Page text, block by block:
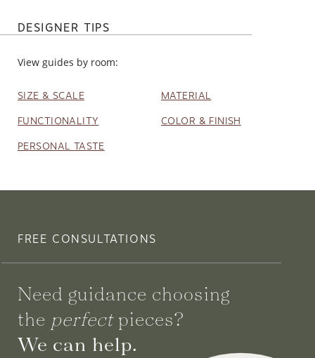
DESIGNER TIPS
View guides by room:
SIZE & SCALE MATERIAL
FUNCTIONALITY COLOR & FINISH
PERSONAL TASTE
FREE CONSULTATIONS
Need guidance choosing
the perfectpieces?
We can help.